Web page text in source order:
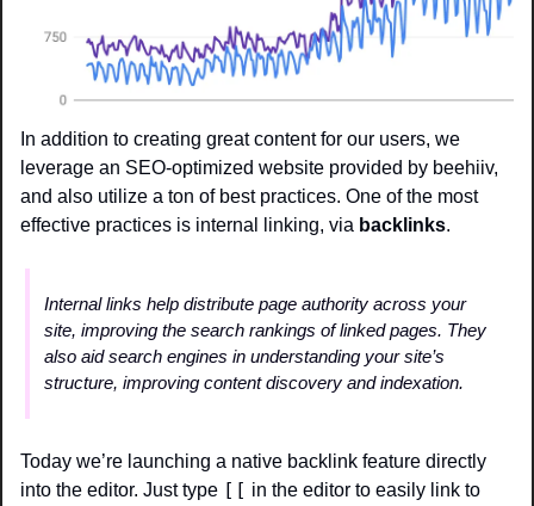
In addition to creating great content for our users, we
leverage an SEO-optimized website provided by beehiiv,
and also utilize a ton of best practices. One of the most
effective practices is internal linking, via backlinks.
Internal links help distribute page authority across your
site, improving the search rankings of linked pages. They
also aid search engines in understanding your site’s
structure, improving content discovery and indexation.
Today we’re launching a native backlink feature directly
into the editor. Just type [[ in the editor to easily link to